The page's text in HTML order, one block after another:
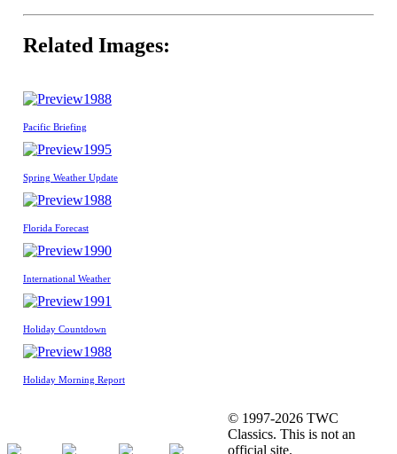
Related Images:
1988
Pacific Briefing
1995
Spring Weather Update
1988
Florida Forecast
1990
International Weather
1991
Holiday Countdown
1988
Holiday Morning Report
© 1997-2026 TWC
Classics. This is not an
official site.